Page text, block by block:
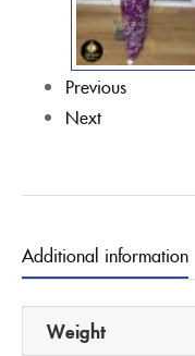
Previous
Next
Additional information
Weight